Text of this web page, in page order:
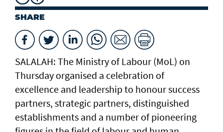
SHARE
SALALAH: The Ministry of Labour (MoL) on
Thursday organised a celebration of
excellence and leadership to honour success
partners, strategic partners, distinguished
establishments and a number of pioneering